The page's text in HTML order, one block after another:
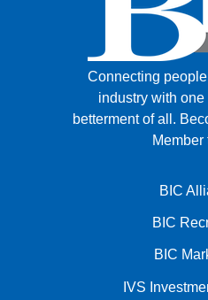
Connecting
industry with
betterment of all.
Member
BIC
BIC
BIC
IVS